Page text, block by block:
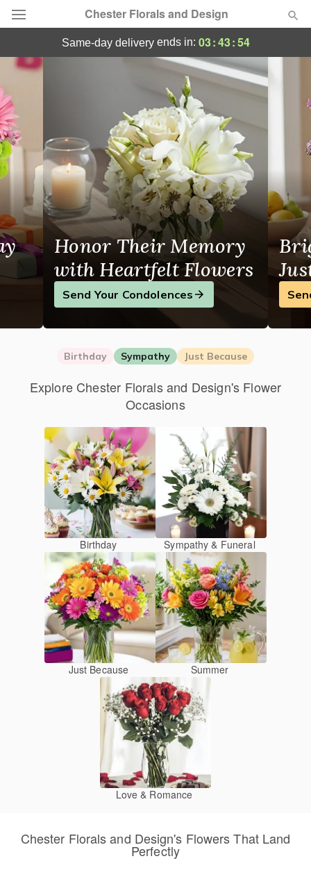
Chester Florals and Design
Deal of the Day
Summer
Occasions
Birthday
Sympathy and Funeral
Flowers, Plants & Gifts
Our Shop
same-day deliveryends in: 03:43:53
Flower Delivery Chester, NJ
Honor Their Memory
with Heartfelt Flowers
Send Your Condolences
Birthday Sympathy Just Because
Explore Chester Florals and Design's Flower
Occasions
Birthday Sympathy & Funeral
Just Because Summer
Love & Romance
Chester Florals and Design's Flowers That Land
Perfectly